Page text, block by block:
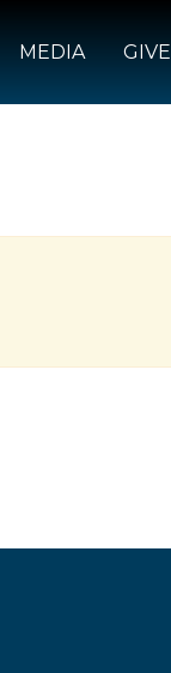
MEDIA GIVE